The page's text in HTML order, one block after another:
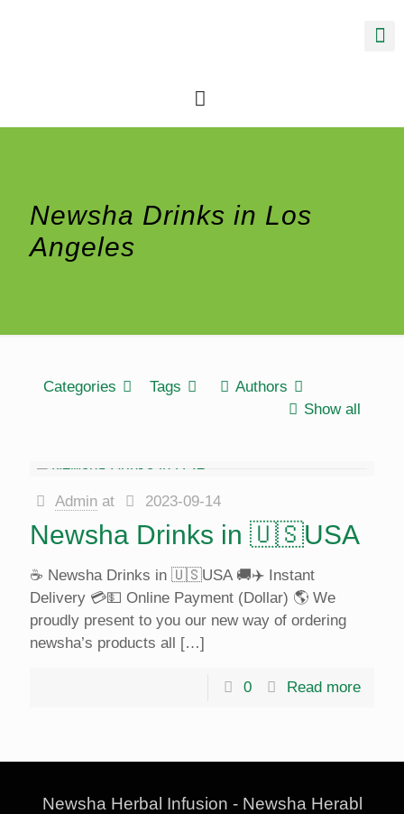
Newsha Drinks in Los
Angeles
Categories Tags
Authors
Show all
Admin at 2023-09-14
Newsha Drinks in 🇺🇸USA
☕️ Newsha Drinks in 🇺🇸USA 🚚✈️ Instant
Delivery 💳💵 Online Payment (Dollar) 🌎 We
proudly present to you our new way of ordering
newsha’s products all […]
0 Read more
Newsha Herbal Infusion - Newsha Herabl